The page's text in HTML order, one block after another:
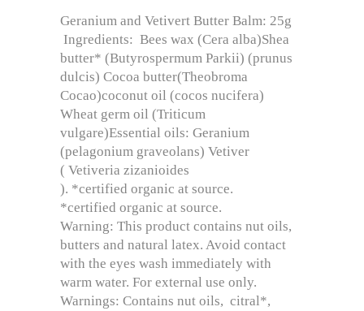
Geranium and Vetivert Butter Balm: 25g
Ingredients: Bees wax (Cera alba)Shea
butter* (Butyrospermum Parkii) (prunus
dulcis) Cocoa butter(Theobroma
Cocao)coconut oil (cocos nucifera)
Wheat germ oil (Triticum
vulgare)Essential oils: Geranium
(pelagonium graveolans) Vetiver
( Vetiveria zizanioides
). *certified organic at source.
*certified organic at source.
Warning: This product contains nut oils,
butters and natural latex. Avoid contact
with the eyes wash immediately with
warm water. For external use only.
Warnings: Contains nut oils, citral*,